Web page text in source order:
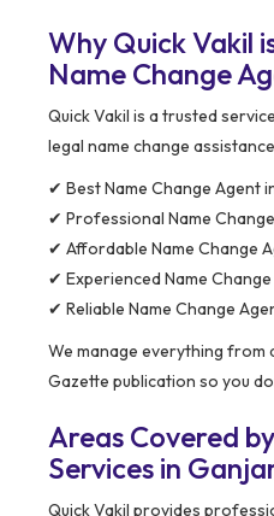
Why Quick Vakil
Name Change
Quick Vakil is a trusted
legal name change
✔ Best Name Change Agent
✔ Professional Name
✔ Affordable Name Change
✔ Experienced Name
✔ Reliable Name Change
We manage everything
Gazette publication so you
Areas Covered
Services in
Quick Vakil provides